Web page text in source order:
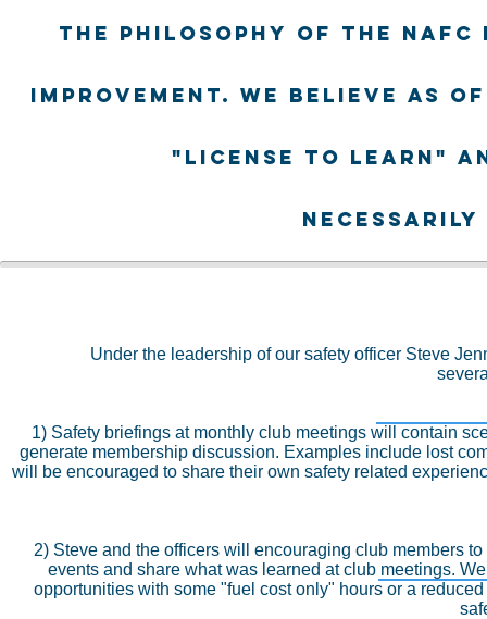
The philosophy of the
improvement. We believe
"license to learn"
Under the leadership of our safety officer Steve
1) Safety briefings at monthly club meetings will contain
generate membership discussion. Examples include lost
will be encouraged to share their own safety related
2) Steve and the officers will encouraging club members
events and share what was learned at club meetings.
opportunities with some "fuel cost only" hours or a